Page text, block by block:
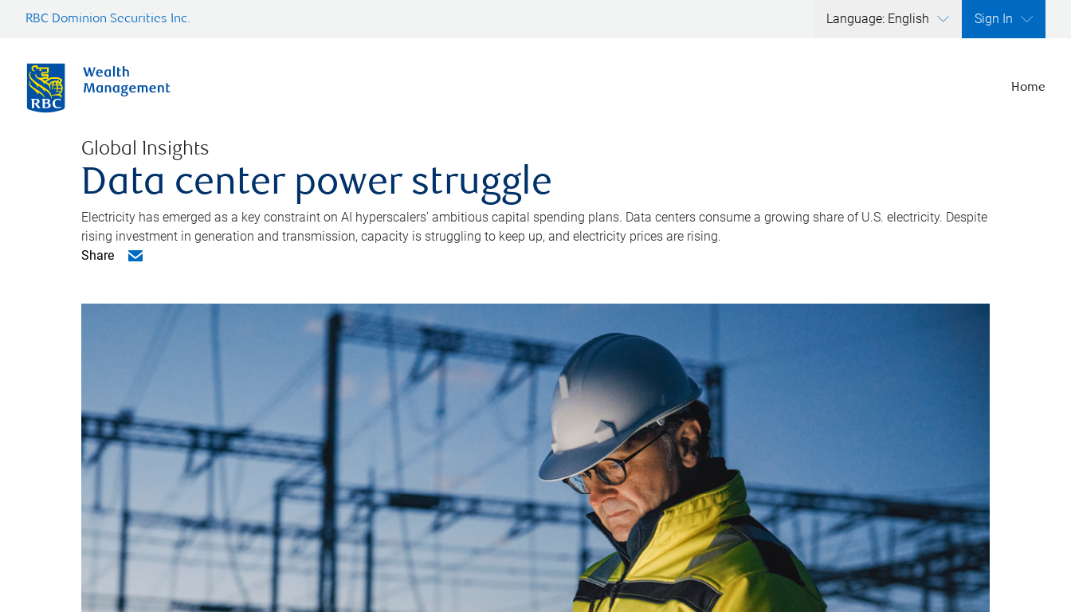
RBC Dominion Securities Inc. Language: English Sign In
Home
Global Insights
Data center power struggle
Electricity has emerged as a key constraint on AI hyperscalers’ ambitious capital spending plans. Data centers consume a growing share of U.S. electricity. Despite
rising investment in generation and transmission, capacity is struggling to keep up, and electricity prices are rising.
Share